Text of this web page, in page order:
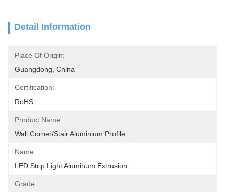
Detail Information
Place Of Origin:
Guangdong, China
Certification:
RoHS
Product Name:
Wall Corner/Stair Aluminium Profile
Name:
LED Strip Light Aluminum Extrusion
Grade: